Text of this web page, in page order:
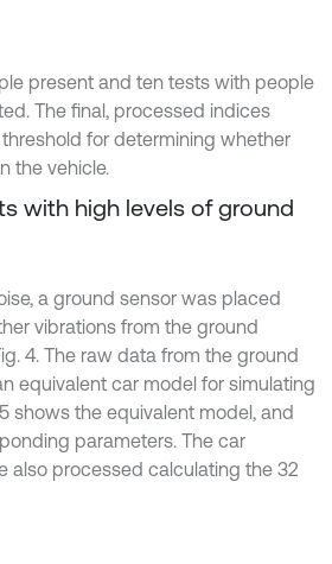
present and ten tests with people
The final, processed indices
for determining whether
the vehicle.
with high levels of ground
a ground sensor was placed
vibrations from the ground
4. The raw data from the ground
equivalent car model for simulating
shows the equivalent model, and
parameters. The car
also processed calculating the 32